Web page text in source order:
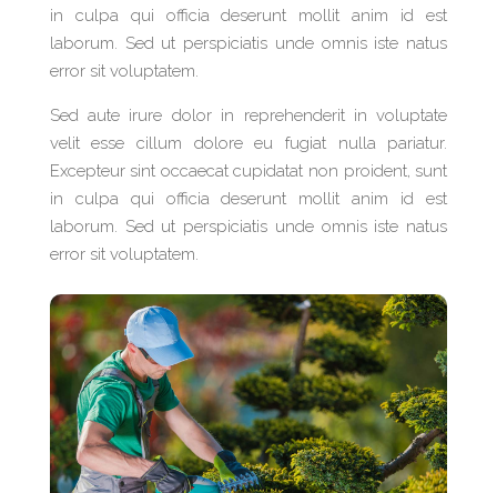
in culpa qui officia deserunt mollit anim id est
laborum. Sed ut perspiciatis unde omnis iste natus
error sit voluptatem.
Sed aute irure dolor in reprehenderit in voluptate
velit esse cillum dolore eu fugiat nulla pariatur.
Excepteur sint occaecat cupidatat non proident, sunt
in culpa qui officia deserunt mollit anim id est
laborum. Sed ut perspiciatis unde omnis iste natus
error sit voluptatem.